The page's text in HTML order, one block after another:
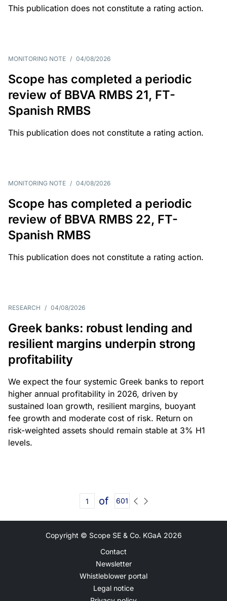
This publication does not constitute a rating action.
MONITORING NOTE / 04/08/2026
Scope has completed a periodic
review of BBVA RMBS 21, FT-
Spanish RMBS
This publication does not constitute a rating action.
MONITORING NOTE / 04/08/2026
Scope has completed a periodic
review of BBVA RMBS 22, FT-
Spanish RMBS
This publication does not constitute a rating action.
RESEARCH / 04/08/2026
Greek banks: robust lending and
resilient margins underpin strong
profitability
We expect the four systemic Greek banks to report
higher annual profitability in 2026, driven by
sustained loan growth, resilient margins, buoyant
fee growth and moderate cost of risk. Return on
risk-weighted assets should remain stable at 3% H1
levels.
of 601
Copyright © Scope SE & Co. KGaA 2026
Contact
Newsletter
Whistleblower portal
Legal notice